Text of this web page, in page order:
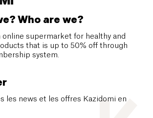
Who are we?
online supermarket for healthy and
that is up to 50% off through
system.
les news et les offres Kazidomi en